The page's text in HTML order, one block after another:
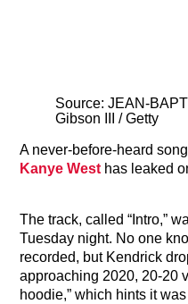
Source: JEAN-
Gibson III / Getty
A never-before-heard
Kanye West has leaked
The track, called “Intro,”
Tuesday night. No one
recorded, but Kendrick
approaching 2020, 20-20
hoodie,” which hints it